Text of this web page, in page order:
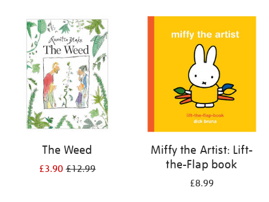
The Weed
£3.90£12.99
Miffy the Artist: Lift-
the-Flap book
£8.99